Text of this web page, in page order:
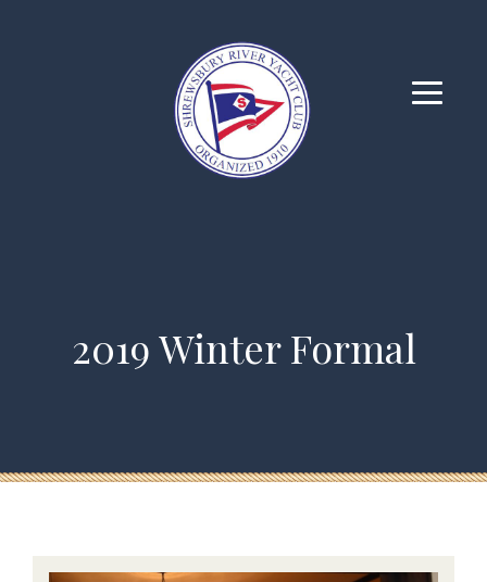
2019 Winter Formal